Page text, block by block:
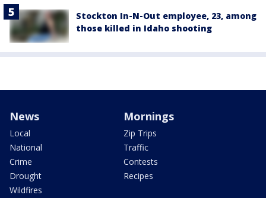
Stockton In-N-Out employee, 23, among
those killed in Idaho shooting
News
Local
National
Crime
Drought
Wildfires
Mornings
Zip Trips
Traffic
Contests
Recipes